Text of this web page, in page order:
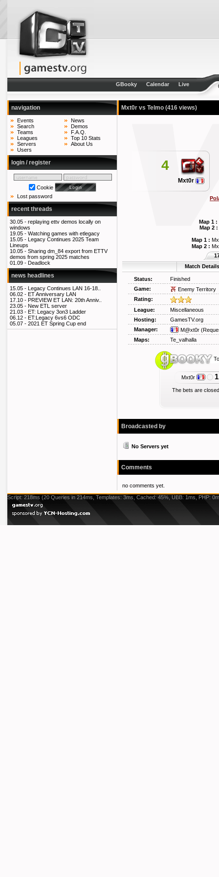
GBooky Calendar Live
navigation
Events
Search
Teams
Leagues
Servers
Users
News
Demos
F.A.Q.
Top 10 Stats
About Us
login / register
Cookie
Lost password
recent threads
30.05 - replaying ettv demos locally on
windows
19.05 - Watching games with etlegacy
15.05 - Legacy Continues 2025 Team
Lineups
10.05 - Sharing dm_84 export from ETTV
demos from spring 2025 matches
01.09 - Deadlock
news headlines
15.05 - Legacy Continues LAN 16-18..
06.02 - ET Anniversary LAN
17.10 - PREVIEW ET LAN: 20th Anniv..
23.05 - New ETL server
21.03 - ET: Legacy 3on3 Ladder
06.12 - ET:Legacy 6vs6 ODC
05.07 - 2021 ET Spring Cup end
Mxt0r vs Telmo (416 views)
4
Mxt0r
Map 1 :
Map 2
Map 1 :
Map 2 :
Match Details
Status:
Finished
Game:
Enemy Territory
Rating:
League:
Miscellaneous
Hosting:
GamesTV.org
Manager:
M@xt0r
Maps:
Te_valhalla
Mxt0r
The bets are
Broadcasted by
No Servers yet
Comments
no comments yet.
Script: 218ms (20 Queries in 214ms, Templates: 3ms, Cached: 45%, UBB: 1ms, PHP: